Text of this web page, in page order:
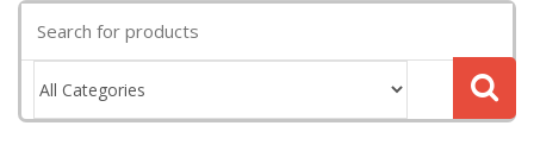
for: